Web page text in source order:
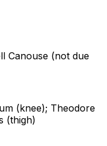
Canouse (not due
(knee); Theodore
(thigh)